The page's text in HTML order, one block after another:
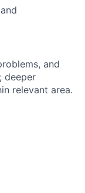
and
deeper
relevant area.